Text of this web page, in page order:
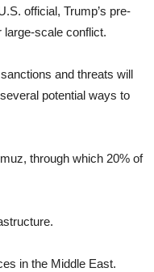
official, Trump’s pre-
large-scale conflict.
and threats will
potential ways to
through which 20% of
in the Middle East.